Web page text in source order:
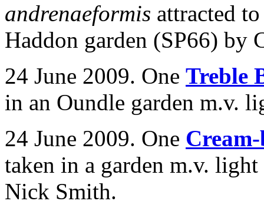
andrenaeformis attracted
Haddon garden (SP66) by
24 June 2009. One Treble
in an Oundle garden m.v.
24 June 2009. One
taken in a garden m.v.
Nick Smith.